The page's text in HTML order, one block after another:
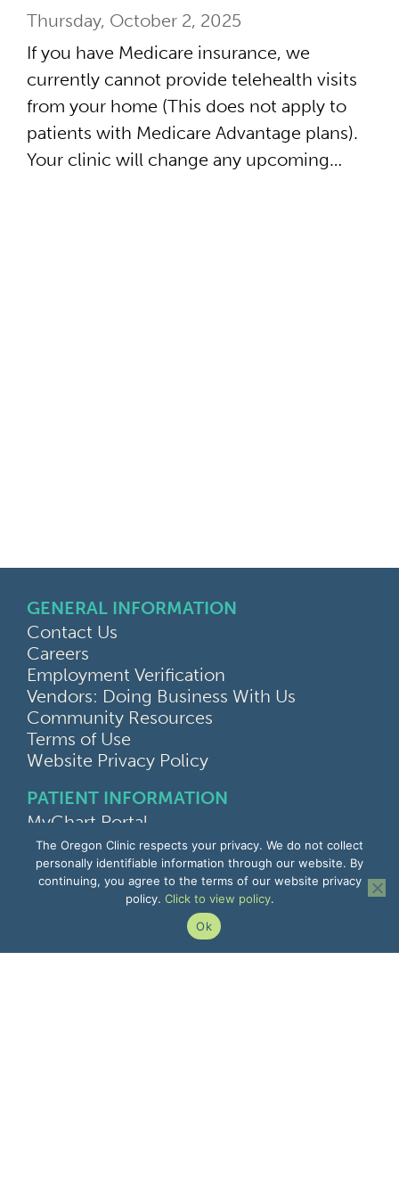
Thursday, October 2, 2025
If you have Medicare insurance, we
currently cannot provide telehealth visits
from your home (This does not apply to
patients with Medicare Advantage plans).
Your clinic will change any upcoming…
GENERAL INFORMATION
Contact Us
Careers
Employment Verification
Vendors: Doing Business With Us
Community Resources
Terms of Use
Website Privacy Policy
PATIENT INFORMATION
MyChart Portal
Find a Doctor
Find a Location
Give Feedback
Upload Medical Images
Notice of Privacy Practices
Patient Rights & Responsibilities
The Oregon Clinic respects your privacy. We do not collect
personally identifiable information through our website. By
continuing, you agree to the terms of our website privacy
policy. Click to view policy.
Ok